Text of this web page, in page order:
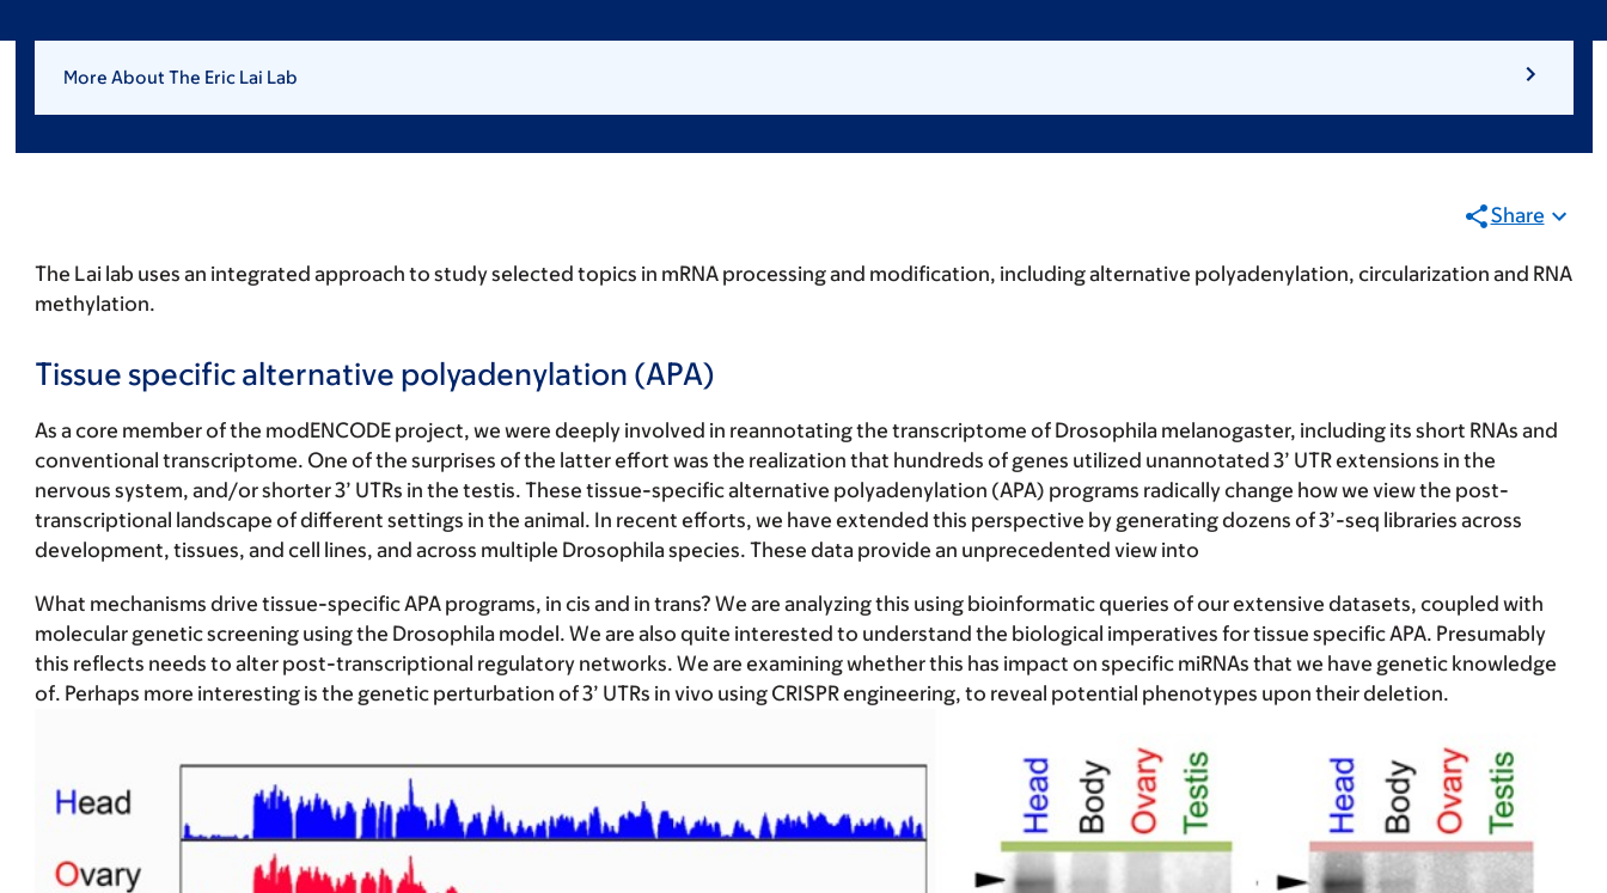
More About The Eric Lai Lab
Share
The Lai lab uses an integrated approach to study selected topics in mRNA processing and modification, including alternative polyadenylation, circularization and RNA
methylation.
Tissue specific alternative polyadenylation (APA)
As a core member of the modENCODE project, we were deeply involved in reannotating the transcriptome of Drosophila melanogaster, including its short RNAs and
conventional transcriptome. One of the surprises of the latter effort was the realization that hundreds of genes utilized unannotated 3’ UTR extensions in the
nervous system, and/or shorter 3’ UTRs in the testis. These tissue-specific alternative polyadenylation (APA) programs radically change how we view the post-
transcriptional landscape of different settings in the animal. In recent efforts, we have extended this perspective by generating dozens of 3’-seq libraries across
development, tissues, and cell lines, and across multiple Drosophila species. These data provide an unprecedented view into
What mechanisms drive tissue-specific APA programs, in cis and in trans? We are analyzing this using bioinformatic queries of our extensive datasets, coupled with
molecular genetic screening using the Drosophila model. We are also quite interested to understand the biological imperatives for tissue specific APA. Presumably
this reflects needs to alter post-transcriptional regulatory networks. We are examining whether this has impact on specific miRNAs that we have genetic knowledge
of. Perhaps more interesting is the genetic perturbation of 3’ UTRs in vivo using CRISPR engineering, to reveal potential phenotypes upon their deletion.